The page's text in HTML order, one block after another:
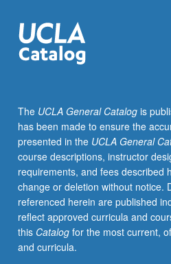
The UCLA General Catalogis
has been made to ensure the
presented in the UCLA General
course descriptions, instructor
requirements, and fees described
change or deletion without notice.
referenced herein are published
reflect approved curricula and
this Catalogfor the most current,
and curricula.